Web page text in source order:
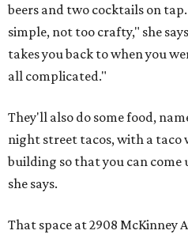
beers and two cocktails on
simple, not too crafty," she
takes you back to when you
all complicated."
They'll also do some food,
night street tacos, with a taco
building so that you can come
she says.
That space at 2908 McKinney